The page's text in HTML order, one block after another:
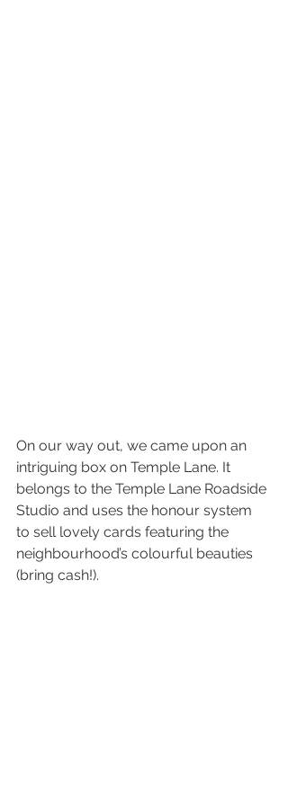
On our way out, we came upon an
intriguing box on Temple Lane. It
belongs to the Temple Lane Roadside
Studio and uses the honour system
to sell lovely cards featuring the
neighbourhood’s colourful beauties
(bring cash!).